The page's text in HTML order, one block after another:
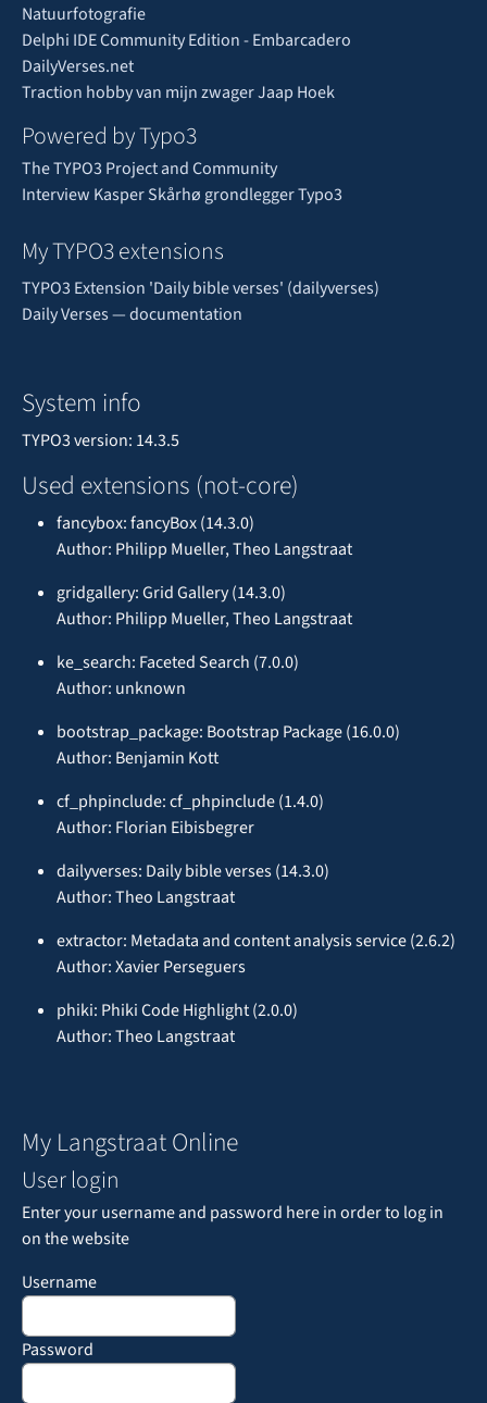
Natuurfotografie
Delphi IDE Community Edition - Embarcadero
DailyVerses.net
Traction hobby van mijn zwager Jaap Hoek
Powered by Typo3
The TYPO3 Project and Community
Interview Kasper Skårhø grondlegger Typo3
My TYPO3 extensions
TYPO3 Extension 'Daily bible verses' (dailyverses)
Daily Verses — documentation
System info
TYPO3 version: 14.3.5
Used extensions (not-core)
fancybox: fancyBox (14.3.0)
Author: Philipp Mueller, Theo Langstraat
gridgallery: Grid Gallery (14.3.0)
Author: Philipp Mueller, Theo Langstraat
ke_search: Faceted Search (7.0.0)
Author: unknown
bootstrap_package: Bootstrap Package (16.0.0)
Author: Benjamin Kott
cf_phpinclude: cf_phpinclude (1.4.0)
Author: Florian Eibisbegrer
dailyverses: Daily bible verses (14.3.0)
Author: Theo Langstraat
extractor: Metadata and content analysis service (2.6.2)
Author: Xavier Perseguers
phiki: Phiki Code Highlight (2.0.0)
Author: Theo Langstraat
My Langstraat Online
User login
Enter your username and password here in order to log in
on the website
Username
Password